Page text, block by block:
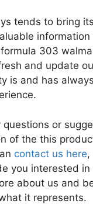
tends to bring
information
303
and update
is and has
questions or
of the this
contact us here,
you interested in
about us and
it represents.